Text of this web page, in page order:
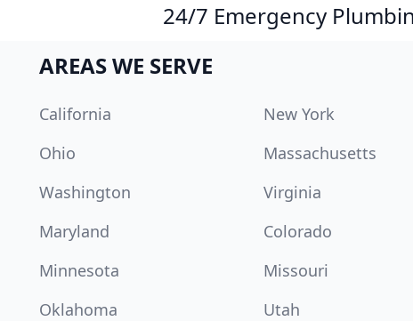
24/7 Emergency
AREAS WE SERVE
California New York
Ohio
Massachusetts
Washington
Virginia
Maryland
Colorado
Minnesota
Missouri
Oklahoma
Utah